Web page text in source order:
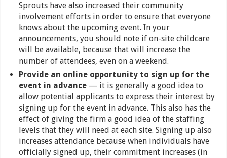
Sprouts have also increased their community
involvement efforts in order to ensure that everyone
knows about the upcoming event. In your
announcements, you should note if on-site childcare
will be available, because that will increase the
number of attendees, even on a weekend.
Provide an online opportunity to sign up for the
event in advance — it is generally a good idea to
allow potential applicants to express their interest by
signing up for the event in advance. This also has the
effect of giving the firm a good idea of the staffing
levels that they will need at each site. Signing up also
increases attendance because when individuals have
officially signed up, their commitment increases (in